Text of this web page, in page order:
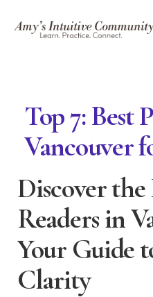
Top 7: Best
Vancouver
Discover the
Readers in
Your Guide
Clarity